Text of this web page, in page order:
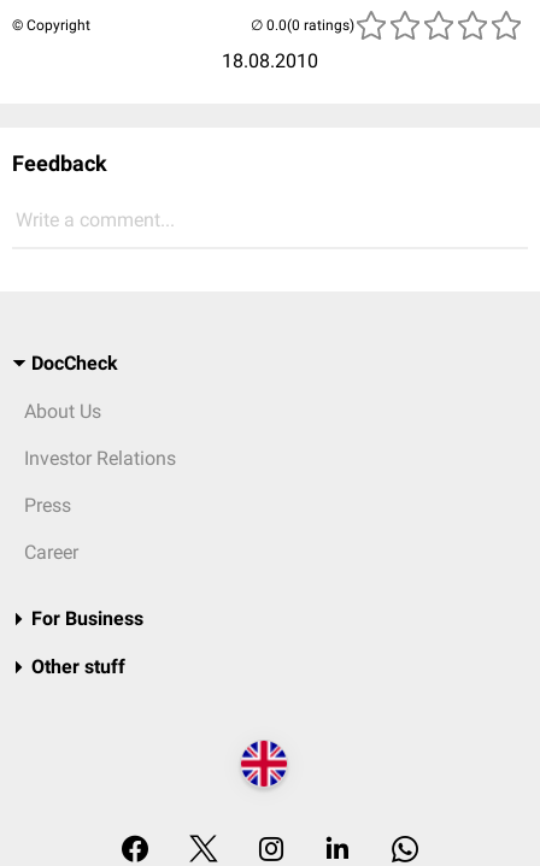
© Copyright
18.08.2010
(0 ratings)
Feedback
Write a comment...
DocCheck
About Us
Investor Relations
Press
Career
For Business
Other stuff